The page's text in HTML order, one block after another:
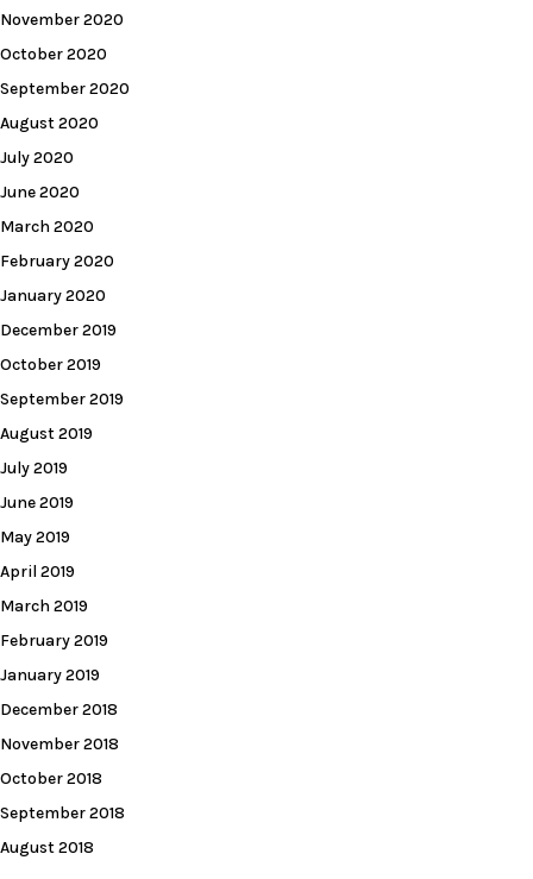
November 2020
October 2020
September 2020
August 2020
July 2020
June 2020
March 2020
February 2020
January 2020
December 2019
October 2019
September 2019
August 2019
July 2019
June 2019
May 2019
April 2019
March 2019
February 2019
January 2019
December 2018
November 2018
October 2018
September 2018
August 2018